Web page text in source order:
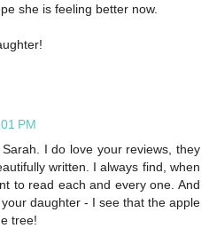
she is feeling better now.
PM
I do love your reviews, they
written. I always find, when
to read each and every one. And
daughter - I see that the apple
tree!